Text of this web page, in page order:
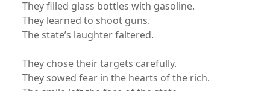
They filled glass bottles with gasoline.
They learned to shoot guns.
The state’s laughter faltered.
They chose their targets carefully.
They sowed fear in the hearts of the rich.